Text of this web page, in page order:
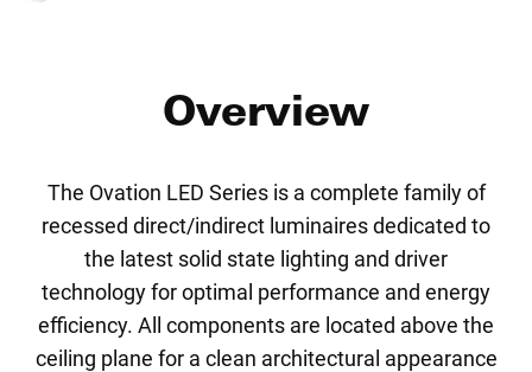
Overview
The Ovation LED Series is a complete family of
recessed direct/indirect luminaires dedicated to
the latest solid state lighting and driver
technology for optimal performance and energy
efficiency. All components are located above the
ceiling plane for a clean architectural appearance